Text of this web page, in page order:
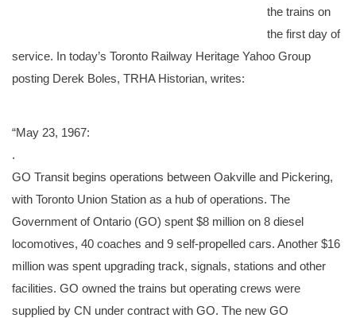
the trains on
the first day of
service. In today’s Toronto Railway Heritage Yahoo Group
posting Derek Boles, TRHA Historian, writes:
“May 23, 1967:
.
GO Transit begins operations between Oakville and Pickering,
with Toronto Union Station as a hub of operations. The
Government of Ontario (GO) spent $8 million on 8 diesel
locomotives, 40 coaches and 9 self-propelled cars. Another $16
million was spent upgrading track, signals, stations and other
facilities. GO owned the trains but operating crews were
supplied by CN under contract with GO. The new GO